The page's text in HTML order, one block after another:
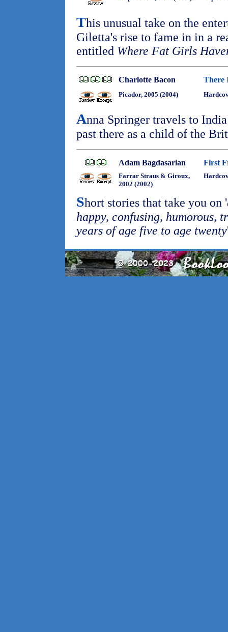
This unusual take on the
Giletta's rise to fame in in a
entitled Where Fat Girls
Charlotte Bacon There
Picador, 2005 (2004)
Anna Springer travels to
past there as a child of the
Adam Bagdasarian First
Farrar Straus & Giroux,
2002 (2002)
Short stories that take you on '
happy, confusing, humorous,
years of age five to age twenty